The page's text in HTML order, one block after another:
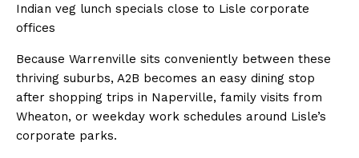
Indian veg lunch specials close to Lisle corporate
offices
Because Warrenville sits conveniently between these
thriving suburbs, A2B becomes an easy dining stop
after shopping trips in Naperville, family visits from
Wheaton, or weekday work schedules around Lisle’s
corporate parks.